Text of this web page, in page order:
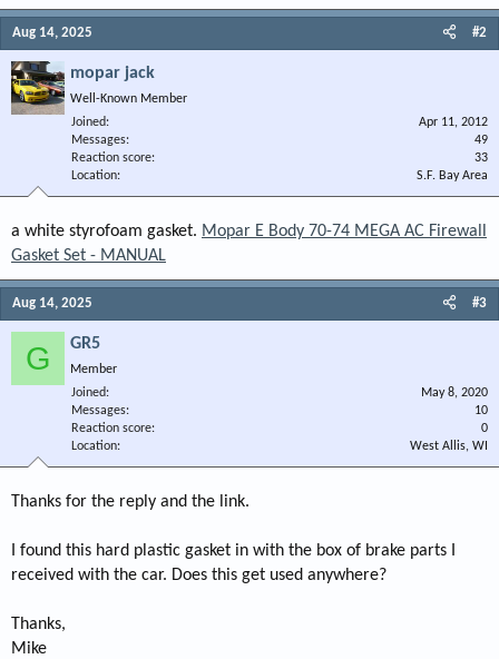
Aug 14, 2025 #2
mopar jack
Well-Known Member
Joined
Apr 11, 2012
Messages
49
Reaction score
33
Location
S.F. Bay Area
a white styrofoam gasket. Mopar E Body 70-74 MEGA AC Firewall
Gasket Set - MANUAL
Aug 14, 2025 #3
G GR5
Member
Joined
May 8, 2020
Messages
10
Reaction score
0
Location
West Allis, WI
Thanks for the reply and the link.
I found this hard plastic gasket in with the box of brake parts I
received with the car. Does this get used anywhere?
Thanks,
Mike